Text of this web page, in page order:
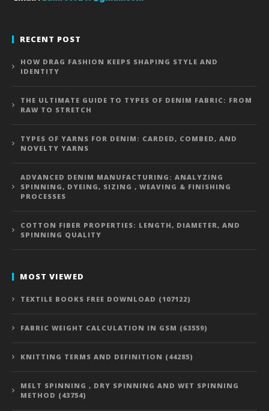
RECENT POST
HOW DRAG FASHION KEEPS SHAPING STYLE AND
IDENTITY
THE ULTIMATE GUIDE TO TYPES OF DENIM FABRIC: FROM
RAW TO STRETCH
TYPES OF YARNS FOR DENIM: CARDED, COMBED, AND
NOVELTY YARNS
ADVANCED DENIM MANUFACTURING: ANALYZING
SPINNING, DYEING, SIZING , WEAVING & FINISHING
PROCESSES
COTTON FIBER PROPERTIES: LENGTH, DIAMETER, AND
SPINNING QUALITY
MOST VIEWED
TEXTILE BOOKS FREE DOWNLOAD (107122)
FABRIC WEIGHT CALCULATION IN GSM (63559)
KNITTING TERMS AND DEFINITION (44285)
MELT SPINNING , DRY SPINNING AND WET SPINNING
METHOD (43754)